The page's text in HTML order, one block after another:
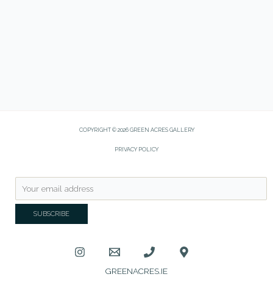
COPYRIGHT © 2026 GREEN ACRES GALLERY
PRIVACY POLICY
GREENACRES.IE